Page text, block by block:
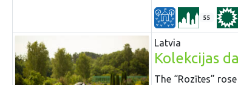
55
Latvia
Kolekcijas
The “Rozītes”